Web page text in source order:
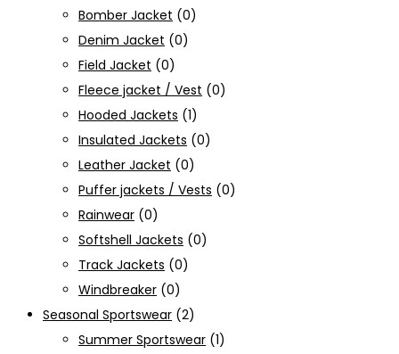
Bomber Jacket (0)
Denim Jacket (0)
Field Jacket (0)
Fleece jacket / Vest (0)
Hooded Jackets (1)
Insulated Jackets (0)
Leather Jacket (0)
Puffer jackets / Vests (0)
Rainwear (0)
Softshell Jackets (0)
Track Jackets (0)
Windbreaker (0)
Seasonal Sportswear (2)
Summer Sportswear (1)